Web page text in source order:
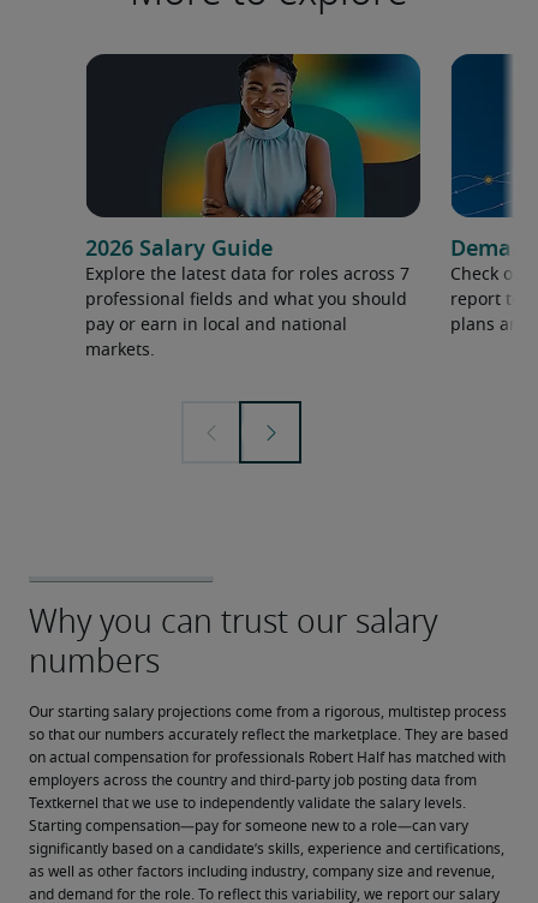
2026 Salary Guide
Explore the latest data for roles across 7
professional fields and what you should
pay or earn in local and national
markets.
Check out
report to
plans and
Our starting salary projections come from a rigorous, multistep process
so that our numbers accurately reflect the marketplace. They are based
on actual compensation for professionals Robert Half has matched with
employers across the country and third-party job posting data from
Textkernel that we use to independently validate the salary levels.
Starting compensation—pay for someone new to a role—can vary
significantly based on a candidate’s skills, experience and certifications,
as well as other factors including industry, company size and revenue,
and demand for the role. To reflect this variability, we report our salary